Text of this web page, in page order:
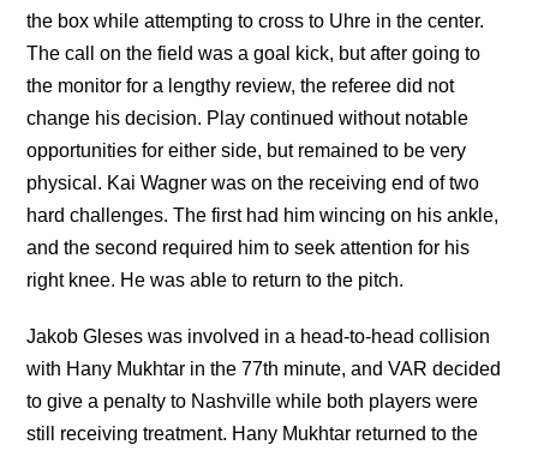
the box while attempting to cross to Uhre in the center.
The call on the field was a goal kick, but after going to
the monitor for a lengthy review, the referee did not
change his decision. Play continued without notable
opportunities for either side, but remained to be very
physical. Kai Wagner was on the receiving end of two
hard challenges. The first had him wincing on his ankle,
and the second required him to seek attention for his
right knee. He was able to return to the pitch.
Jakob Gleses was involved in a head-to-head collision
with Hany Mukhtar in the 77th minute, and VAR decided
to give a penalty to Nashville while both players were
still receiving treatment. Hany Mukhtar returned to the